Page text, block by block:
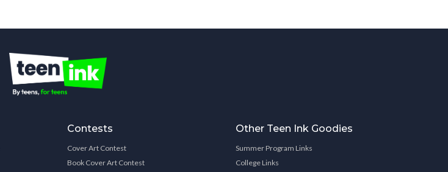
Contests
Cover Art Contest
Book Cover Art Contest
Other Teen Ink Goodies
Summer Program Links
College Links